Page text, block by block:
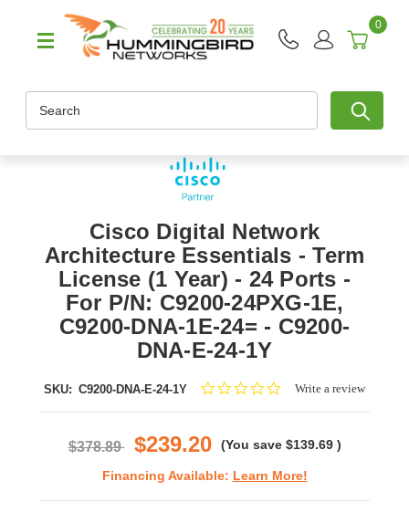
0
Cisco Digital Network
Architecture Essentials - Term
License (1 Year) - 24 Ports -
For P/N: C9200-24PXG-1E,
C9200-DNA-1E-24= - C9200-
DNA-E-24-1Y
SKU: C9200-DNA-E-24-1Y
0.0Write a review
$378.89 $239.20 (You save $139.69 )
Financing Available: Learn More!